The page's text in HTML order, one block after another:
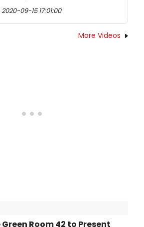
09-15 17:01:00
More Videos
Green Room 42 to Present